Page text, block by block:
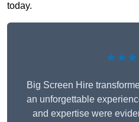
today.
Big Screen Hire
an unforgettable
and expertise were